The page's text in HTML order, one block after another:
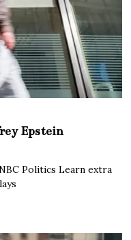
Epstein
Politics Learn extra